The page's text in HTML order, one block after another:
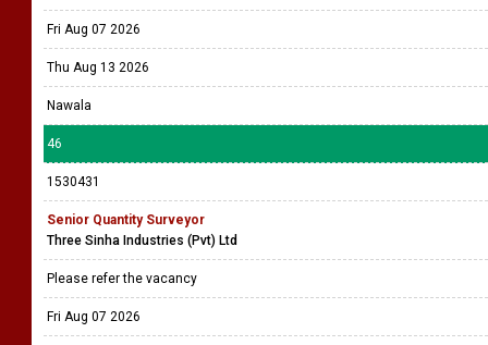
Fri Aug 07 2026
Thu Aug 13 2026
Nawala
46
1530431
Senior Quantity Surveyor
Three Sinha Industries (Pvt) Ltd
Please refer the vacancy
Fri Aug 07 2026